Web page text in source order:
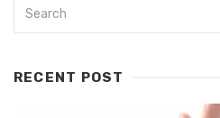
RECENT POST